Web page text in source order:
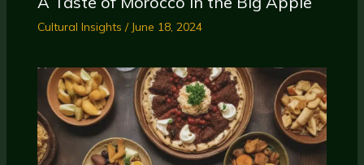
Cultural Insights / June 18, 2024